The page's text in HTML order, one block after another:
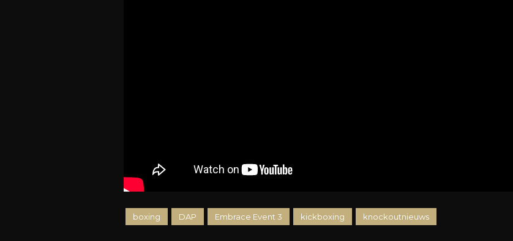
boxing DAP Embrace Event 3 kickboxing knockoutnieuws